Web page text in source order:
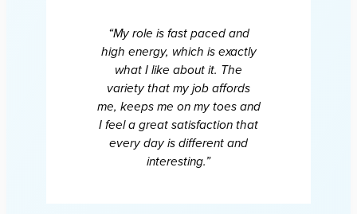
“My role is fast paced and
high energy, which is exactly
what I like about it. The
variety that my job affords
me, keeps me on my toes and
I feel a great satisfaction that
every day is different and
interesting.”